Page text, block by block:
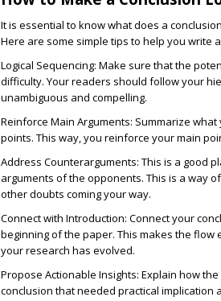
It is essential to knowwhat does a
Here are some simple tips to help you write
Logical Sequencing: Make sure that the
difficulty. Your readers should follow your
unambiguous and compelling.
Reinforce Main Arguments: Summarize
points. This way, you reinforce your main
Address Counterarguments: This is a good
arguments of the opponents. This is a way
other doubts coming your way.
Connect with Introduction: Connect your
beginning of the paper. This makes the
your research has evolved.
Propose Actionable Insights: Explain how
conclusion that needed practical implication